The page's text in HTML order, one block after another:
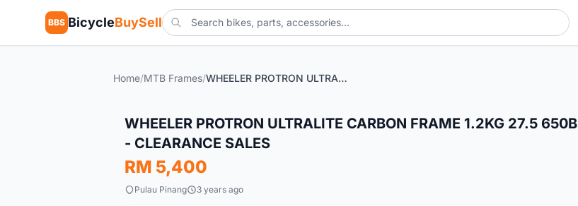
BBS BicycleBuySell
Home/MTB Frames/ WHEELER PROTRON ULTRALITE CARBON FRAME 1.2KG 27.5 650B - CLEARANCE SALES
WHEELER PROTRON ULTRALITE CARBON FRAME 1.2KG 27.5 650B
- CLEARANCE SALES
RM 5,400
Pulau Pinang 3 years ago